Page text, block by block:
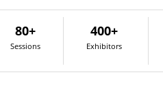
80+
Sessions
400+
Exhibitors